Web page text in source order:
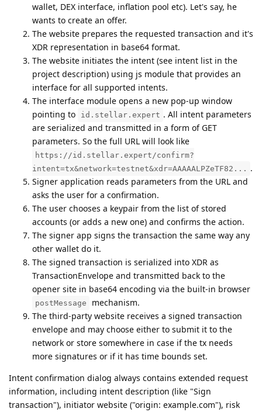
wallet, DEX interface, inflation pool etc). Let's say, he
wants to create an offer.
The website prepares the requested transaction and it's
XDR representation in base64 format.
The website initiates the intent (see intent list in the
project description) using js module that provides an
interface for all supported intents.
The interface module opens a new pop-up window
pointing to
id.stellar.expert . All intent parameters
are serialized and transmitted in a form of GET
parameters. So the full URL will look like
https://id.stellar.expert/confirm?
intent=tx&network=testnet&xdr=AAAAALPZeTF82... .
Signer application reads parameters from the URL and
asks the user for a confirmation.
The user chooses a keypair from the list of stored
accounts (or adds a new one) and confirms the action.
The signer app signs the transaction the same way any
other wallet do it.
The signed transaction is serialized into XDR as
TransactionEnvelope and transmitted back to the
opener site in base64 encoding via the built-in browser
postMessage
mechanism.
The third-party website receives a signed transaction
envelope and may choose either to submit it to the
network or store somewhere in case if the tx needs
more signatures or if it has time bounds set.
Intent confirmation dialog always contains extended request
information, including intent description (like "Sign
transaction"), initiator website ("origin: example.com"), risk